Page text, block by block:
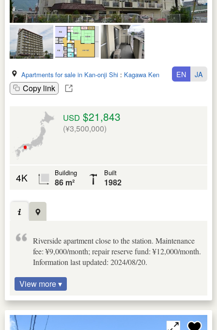
Apartments for sale in Kan-onji Shi : Kagawa Ken
Copy link
EN JA
USD $21,843
(¥3,500,000)
4K Building
86 m²
Built
1982
Riverside apartment close to the station. Maintenance
fee: ¥9,000/month; repair reserve fund: ¥12,000/month.
Information last updated: 2024/08/20.
View more ▾